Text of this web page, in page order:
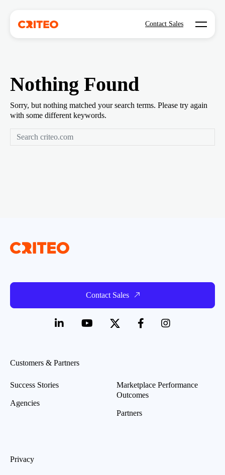
Contact Sales Open
Nothing Found
Sorry, but nothing matched your search terms. Please try again
with some different keywords.
Contact Sales
Customers & Partners
Success Stories
Agencies
Marketplace Performance
Outcomes
Partners
Privacy